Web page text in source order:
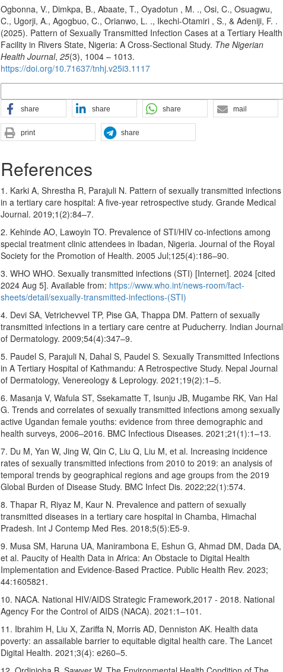
Ogbonna, V., Dimkpa, B., Abaate, T., Oyadotun , M. ., Osi, C., Osuagwu,
C., Ugorji, A., Agogbuo, C., Orianwo, L. ., Ikechi-Otamiri , S., & Adeniji, F. .
(2025). Pattern of Sexually Transmitted Infection Cases at a Tertiary Health
Facility in Rivers State, Nigeria: A Cross-Sectional Study. The Nigerian
Health Journal,25(3), 1004 – 1013.
https://doi.org/10.71637/tnhj.v25i3.1117
share share share mail
print share
References
1. Karki A, Shrestha R, Parajuli N. Pattern of sexually transmitted infections
in a tertiary care hospital: A five-year retrospective study. Grande Medical
Journal. 2019;1(2):84–7.
2. Kehinde AO, Lawoyin TO. Prevalence of STI/HIV co-infections among
special treatment clinic attendees in Ibadan, Nigeria. Journal of the Royal
Society for the Promotion of Health. 2005 Jul;125(4):186–90.
3. WHO WHO. Sexually transmitted infections (STI) [Internet]. 2024 [cited
2024 Aug 5]. Available from: https://www.who.int/news-room/fact-
sheets/detail/sexually-transmitted-infections-(STI)
4. Devi SA, Vetrichevvel TP, Pise GA, Thappa DM. Pattern of sexually
transmitted infections in a tertiary care centre at Puducherry. Indian Journal
of Dermatology. 2009;54(4):347–9.
5. Paudel S, Parajuli N, Dahal S, Paudel S. Sexually Transmitted Infections
in A Tertiary Hospital of Kathmandu: A Retrospective Study. Nepal Journal
of Dermatology, Venereology & Leprology. 2021;19(2):1–5.
6. Masanja V, Wafula ST, Ssekamatte T, Isunju JB, Mugambe RK, Van Hal
G. Trends and correlates of sexually transmitted infections among sexually
active Ugandan female youths: evidence from three demographic and
health surveys, 2006–2016. BMC Infectious Diseases. 2021;21(1):1–13.
7. Du M, Yan W, Jing W, Qin C, Liu Q, Liu M, et al. Increasing incidence
rates of sexually transmitted infections from 2010 to 2019: an analysis of
temporal trends by geographical regions and age groups from the 2019
Global Burden of Disease Study. BMC Infect Dis. 2022;22(1):574.
8. Thapar R, Riyaz M, Kaur N. Prevalence and pattern of sexually
transmitted diseases in a tertiary care hospital in Chamba, Himachal
Pradesh. Int J Contemp Med Res. 2018;5(5):E5-9.
9. Musa SM, Haruna UA, Manirambona E, Eshun G, Ahmad DM, Dada DA,
et al. Paucity of Health Data in Africa: An Obstacle to Digital Health
Implementation and Evidence-Based Practice. Public Health Rev. 2023;
44:1605821.
10. NACA. National HIV/AIDS Strategic Framework,2017 - 2018. National
Agency For the Control of AIDS (NACA). 2021:1–101.
11. Ibrahim H, Liu X, Zariffa N, Morris AD, Denniston AK. Health data
poverty: an assailable barrier to equitable digital health care. The Lancet
Digital Health. 2021;3(4): e260–5.